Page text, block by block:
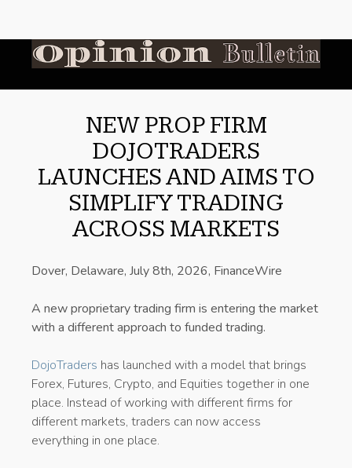
NEW PROP FIRM
DOJOTRADERS
LAUNCHES AND AIMS TO
SIMPLIFY TRADING
ACROSS MARKETS
Dover, Delaware, July 8th, 2026, FinanceWire
A new proprietary trading firm is entering the market
with a different approach to funded trading.
DojoTraders has launched with a model that brings
Forex, Futures, Crypto, and Equities together in one
place. Instead of working with different firms for
different markets, traders can now access
everything in one place.